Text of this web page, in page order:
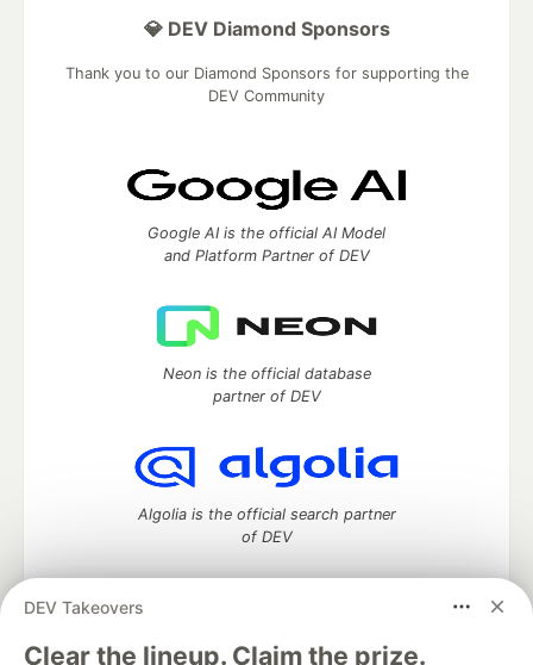
DEV Takeovers
Clear the lineup. Claim the prize.
💎 DEV Diamond Sponsors
Thank you to our Diamond Sponsors for supporting the
DEV Community
Google AI is the official AI Model
and Platform Partner of DEV
Neon is the official database
partner of DEV
Algolia is the official search partner
of DEV
DEV Community— A space to discuss and keep up software